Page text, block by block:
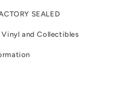
SEALED
and Collectibles